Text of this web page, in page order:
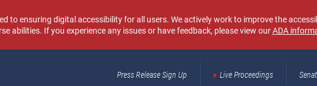
to ensuring digital accessibility for all users. We actively work to improve the
abilities. If you experience any issues or have feedback, please view ourADA
Press Release Sign Up Live Proceedings